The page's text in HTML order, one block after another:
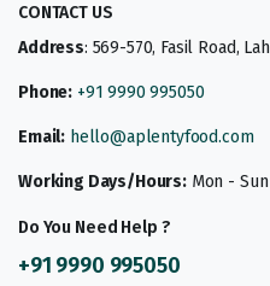
CONTACT US
Address: 569-570, Fasil Road,
Phone: +91 9990 995050
Email: hello@aplentyfood.com
Working Days/Hours:Mon - Sun
Do You Need Help ?
+91 9990 995050